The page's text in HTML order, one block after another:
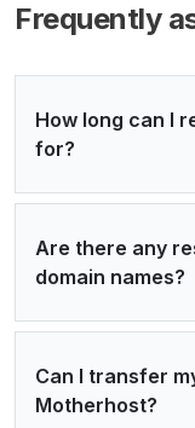
Frequently
How long can I
for?
Are there any
domain names?
Can I transfer
Motherhost?